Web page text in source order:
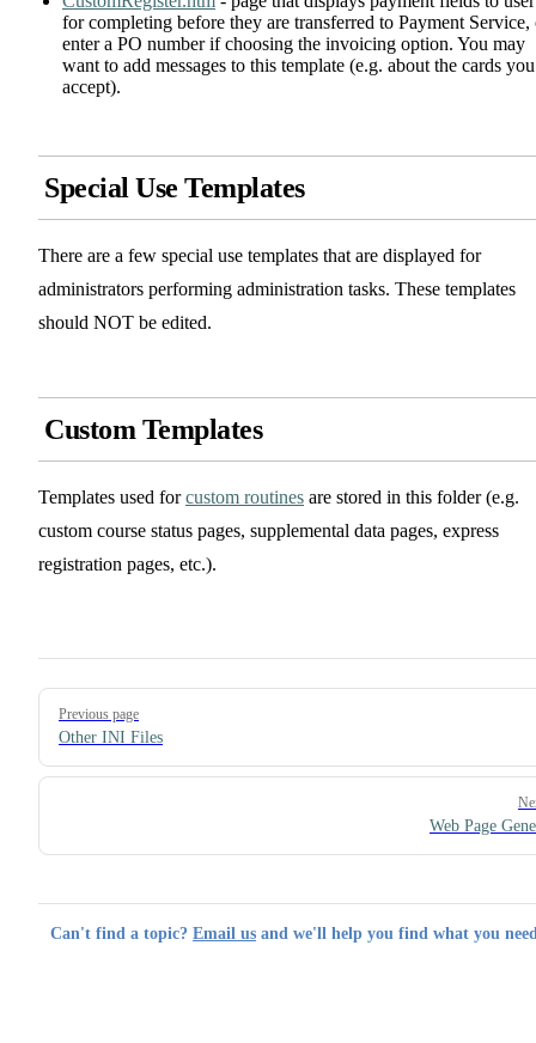
for completing before they are transferred to Payment Service,
enter a PO number if choosing the invoicing option. You may
want to add messages to this template (e.g. about the cards you
accept).
Special Use Templates
There are a few special use templates that are displayed for
administrators performing administration tasks. These templates
should NOT be edited.
Custom Templates
Templates used forcustom routines are stored in this folder (e.g.
custom course status pages, supplemental data pages, express
registration pages, etc.).
Pager
Previous page
Other INI Files
Web Page
Can't find a topic? Email us and we'll help you find what you